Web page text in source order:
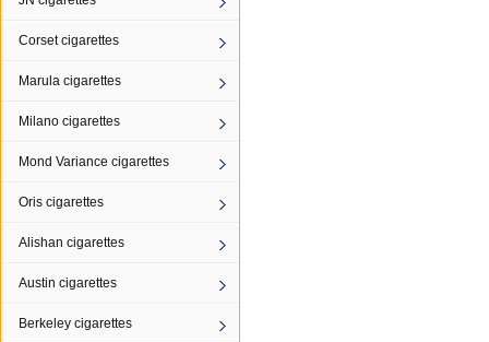
Corset cigarettes
Marula cigarettes
Milano cigarettes
Mond Variance cigarettes
Oris cigarettes
Alishan cigarettes
Austin cigarettes
Berkeley cigarettes